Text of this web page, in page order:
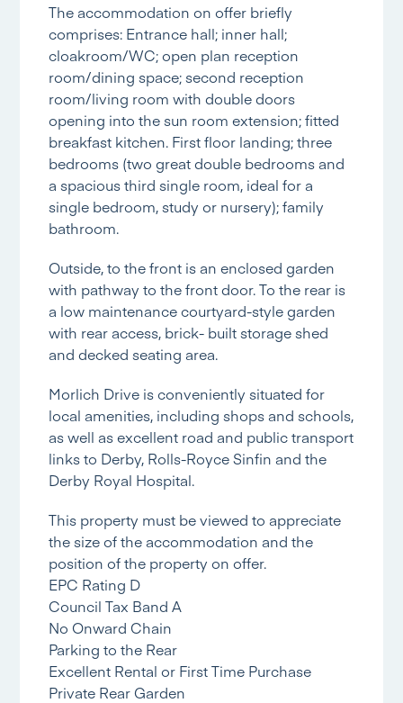
The accommodation on offer briefly
comprises: Entrance hall; inner hall;
cloakroom/WC; open plan reception
room/dining space; second reception
room/living room with double doors
opening into the sun room extension; fitted
breakfast kitchen. First floor landing; three
bedrooms (two great double bedrooms and
a spacious third single room, ideal for a
single bedroom, study or nursery); family
bathroom.
Outside, to the front is an enclosed garden
with pathway to the front door. To the rear is
a low maintenance courtyard-style garden
with rear access, brick- built storage shed
and decked seating area.
Morlich Drive is conveniently situated for
local amenities, including shops and schools,
as well as excellent road and public transport
links to Derby, Rolls-Royce Sinfin and the
Derby Royal Hospital.
This property must be viewed to appreciate
the size of the accommodation and the
position of the property on offer.
EPC Rating D
Council Tax Band A
No Onward Chain
Parking to the Rear
Excellent Rental or First Time Purchase
Private Rear Garden